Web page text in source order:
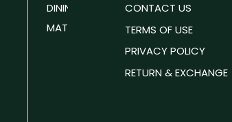
DINING ROOM
MATTRESSES
CONTACT US
TERMS OF USE
PRIVACY POLICY
RETURN & EXCHANGE